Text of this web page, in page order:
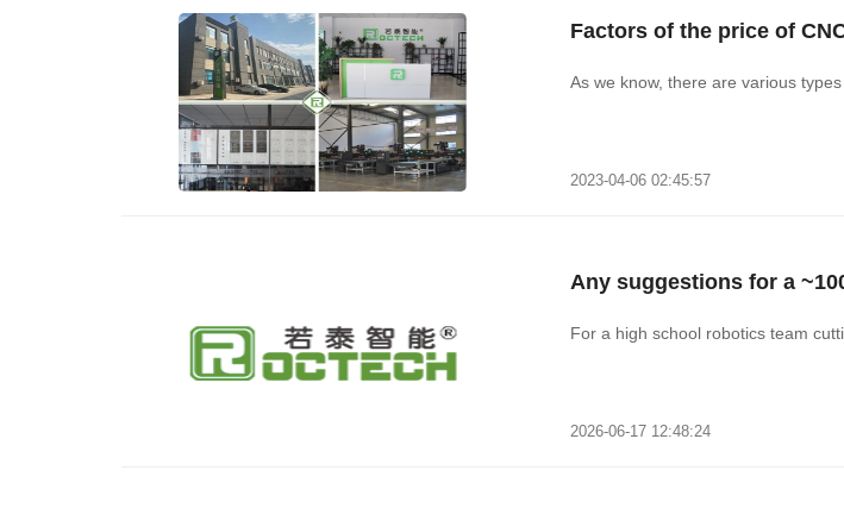
Factors of the price of
As we know, there are various
2023-04-06 02:45:57
Any suggestions for a
For a high school robotics team
2026-06-17 12:48:24